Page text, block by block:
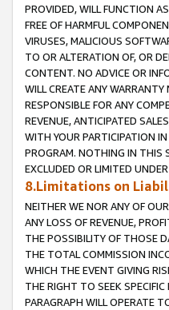
PROVIDED, WILL FUNCTION
FREE OF HARMFUL
VIRUSES, MALICIOUS
TO OR ALTERATION OF, OR
CONTENT. NO ADVICE OR
WILL CREATE ANY
RESPONSIBLE FOR ANY
REVENUE, ANTICIPATED
WITH YOUR PARTICIPATION
PROGRAM. NOTHING IN THIS
EXCLUDED OR LIMITED
8.Limitations on
NEITHER WE NOR ANY OF
ANY LOSS OF REVENUE,
THE POSSIBILITY OF THOSE
THE TOTAL COMMISSION
WHICH THE EVENT GIVING
THE RIGHT TO SEEK
PARAGRAPH WILL OPERATE